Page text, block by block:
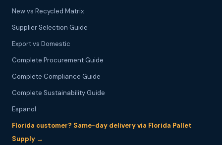
New vs Recycled Matrix
Supplier Selection Guide
Export vs Domestic
Complete Procurement Guide
Complete Compliance Guide
Complete Sustainability Guide
Espanol
Florida customer? Same-day delivery via Florida Pallet
Supply →